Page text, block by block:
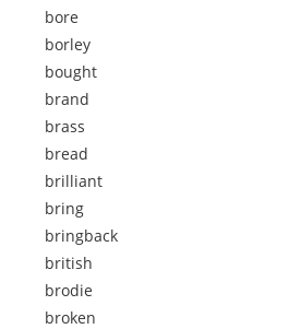
bore
borley
bought
brand
brass
bread
brilliant
bring
bringback
british
brodie
broken